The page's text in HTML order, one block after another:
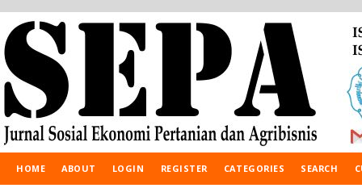
HOME ABOUT LOGIN REGISTER CATEGORIES SEARCH